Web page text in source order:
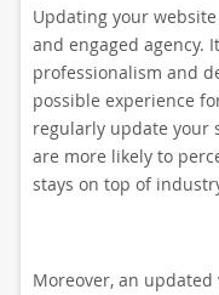
Updating your
and engaged agency.
professionalism and
possible experience
regularly update your
are more likely to
stays on top of
Moreover, an